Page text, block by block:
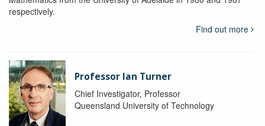
respectively.
Find out more
Professor Ian Turner
Chief Investigator, Professor
Queensland University of Technology